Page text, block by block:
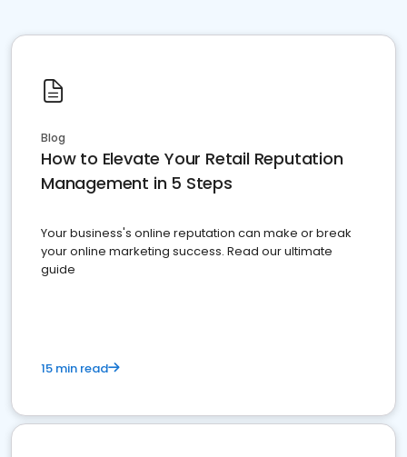
Blog
How to Elevate Your Retail Reputation
Management in 5 Steps
Your business's online reputation can make or break
your online marketing success. Read our ultimate
guide
15 min read